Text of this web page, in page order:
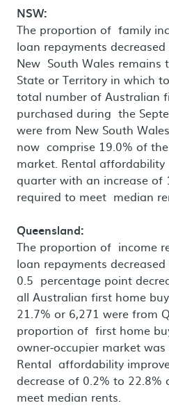
NSW:
The proportion of family
loan repayments
New South Wales remains
State or Territory in which
total number of Australian
purchased during the
were from New South
now comprise 19.0% of
market. Rental
quarter with an increase of
required to meet median
Queensland:
The proportion of income
loan repayments
0.5 percentage point
all Australian first home
21.7% or 6,271 were from
proportion of first home
owner-occupier market was
Rental affordability
decrease of 0.2% to
meet median rents.